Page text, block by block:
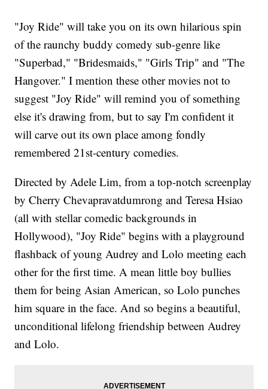
"Joy Ride" will take you on its own hilarious spin
of the raunchy buddy comedy sub-genre like
"Superbad," "Bridesmaids," "Girls Trip" and "The
Hangover." I mention these other movies not to
suggest "Joy Ride" will remind you of something
else it's drawing from, but to say I'm confident it
will carve out its own place among fondly
remembered 21st-century comedies.
Directed by Adele Lim, from a top-notch screenplay
by Cherry Chevapravatdumrong and Teresa Hsiao
(all with stellar comedic backgrounds in
Hollywood), "Joy Ride" begins with a playground
flashback of young Audrey and Lolo meeting each
other for the first time. A mean little boy bullies
them for being Asian American, so Lolo punches
him square in the face. And so begins a beautiful,
unconditional lifelong friendship between Audrey
and Lolo.